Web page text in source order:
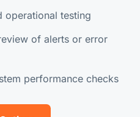
operational testing
of alerts or error
performance checks